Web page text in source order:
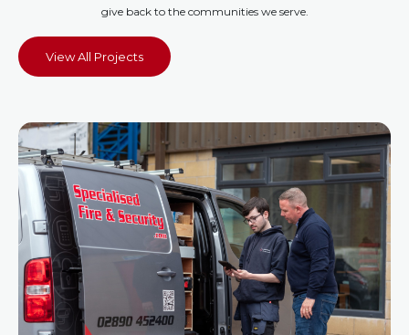
give back to the communities we serve.
View All Projects